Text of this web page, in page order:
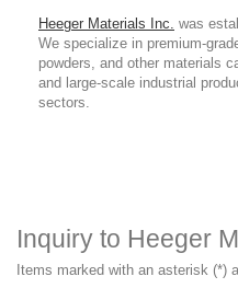
Heeger Materials Inc. was
We specialize in premium-
powders, and other materials
and large-scale industrial
sectors.
Inquiry to Heeger
Items marked with an asterisk (*)